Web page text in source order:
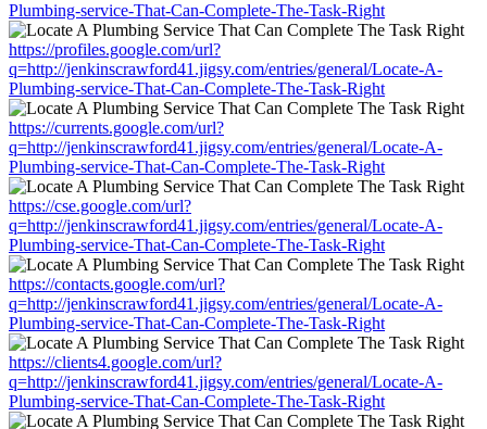
Plumbing-service-That-Can-Complete-The-Task-Right
https://profiles.google.com/url?
q=http://jenkinscrawford41.jigsy.com/entries/general/Locate-A-
Plumbing-service-That-Can-Complete-The-Task-Right
https://currents.google.com/url?
q=http://jenkinscrawford41.jigsy.com/entries/general/Locate-A-
Plumbing-service-That-Can-Complete-The-Task-Right
https://cse.google.com/url?
q=http://jenkinscrawford41.jigsy.com/entries/general/Locate-A-
Plumbing-service-That-Can-Complete-The-Task-Right
https://contacts.google.com/url?
q=http://jenkinscrawford41.jigsy.com/entries/general/Locate-A-
Plumbing-service-That-Can-Complete-The-Task-Right
https://clients4.google.com/url?
q=http://jenkinscrawford41.jigsy.com/entries/general/Locate-A-
Plumbing-service-That-Can-Complete-The-Task-Right